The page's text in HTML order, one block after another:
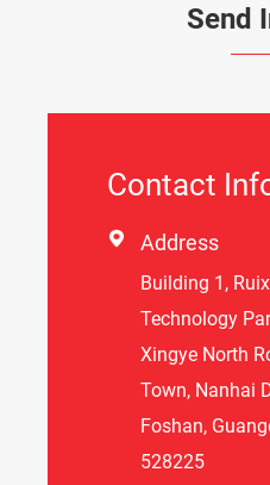
Send
Contact
 Address
Building 1,
Technology
Xingye North
Town, Nanhai
Foshan,
528225